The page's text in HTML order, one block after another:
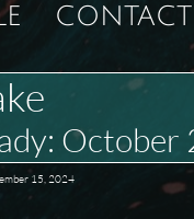
CONTACT
October
15, 2024